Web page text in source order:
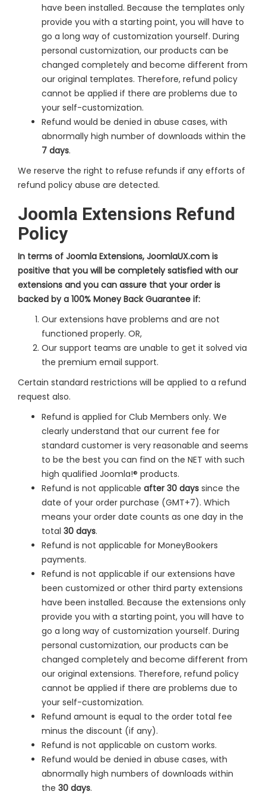
have been installed. Because the templates only
provide you with a starting point, you will have to
go a long way of customization yourself. During
personal customization, our products can be
changed completely and become different from
our original templates. Therefore, refund policy
cannot be applied if there are problems due to
your self-customization.
Refund would be denied in abuse cases, with
abnormally high number of downloads within the
7 days.
We reserve the right to refuse refunds if any efforts of
refund policy abuse are detected.
Joomla Extensions Refund
Policy
In terms of Joomla Extensions, JoomlaUX.com is
positive that you will be completely satisfied with our
extensions and you can assure that your order is
backed by a 100% Money Back Guarantee if:
Our extensions have problems and are not
functioned properly. OR,
Our support teams are unable to get it solved via
the premium email support.
Certain standard restrictions will be applied to a refund
request also.
Refund is applied for Club Members only. We
clearly understand that our current fee for
standard customer is very reasonable and seems
to be the best you can find on the NET with such
high qualified Joomla!® products.
Refund is not applicable after 30 days since the
date of your order purchase (GMT+7). Which
means your order date counts as one day in the
total 30 days.
Refund is not applicable for MoneyBookers
payments.
Refund is not applicable if our extensions have
been customized or other third party extensions
have been installed. Because the extensions only
provide you with a starting point, you will have to
go a long way of customization yourself. During
personal customization, our products can be
changed completely and become different from
our original extensions. Therefore, refund policy
cannot be applied if there are problems due to
your self-customization.
Refund amount is equal to the order total fee
minus the discount (if any).
Refund is not applicable on custom works.
Refund would be denied in abuse cases, with
abnormally high numbers of downloads within
the 30 days.